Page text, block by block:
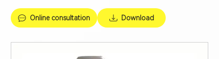
Online consultation Download